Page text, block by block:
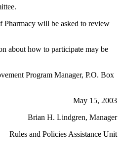
Pharmacy will be asked to review
about how to participate may be
Program Manager, P.O. Box
May 15, 2003
Brian H. Lindgren, Manager
Rules and Policies Assistance Unit